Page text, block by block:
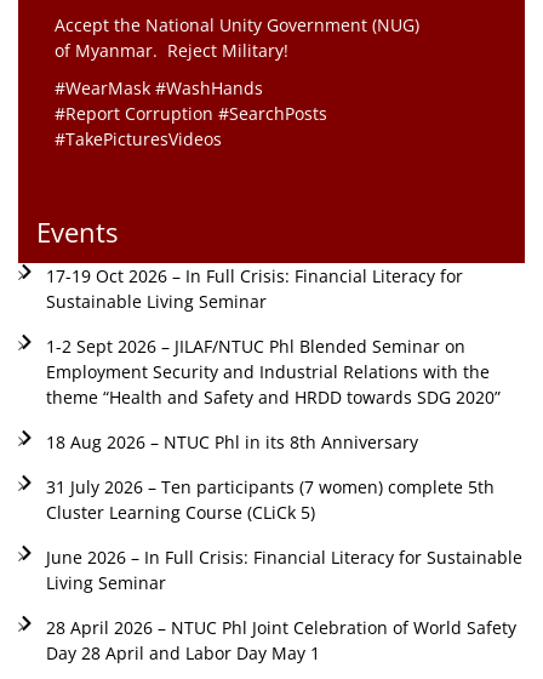
Accept the National Unity Government (NUG)
of Myanmar. Reject Military!
#WearMask #WashHands
#Report Corruption #SearchPosts
#TakePicturesVideos
Events
17-19 Oct 2026 – In Full Crisis: Financial Literacy for
Sustainable Living Seminar
1-2 Sept 2026 – JILAF/NTUC Phl Blended Seminar on
Employment Security and Industrial Relations with the
theme “Health and Safety and HRDD towards SDG 2020”
18 Aug 2026 – NTUC Phl in its 8th Anniversary
31 July 2026 – Ten participants (7 women) complete 5th
Cluster Learning Course (CLiCk 5)
June 2026 – In Full Crisis: Financial Literacy for Sustainable
Living Seminar
28 April 2026 – NTUC Phl Joint Celebration of World Safety
Day 28 April and Labor Day May 1